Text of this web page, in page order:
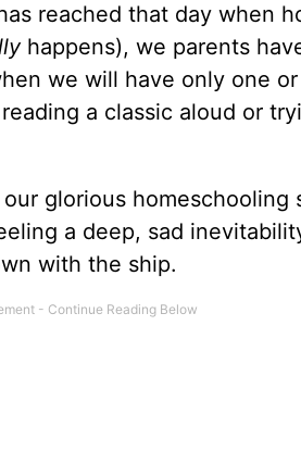
reached that day when
happens), we parents
we will have only one
a classic aloud or
glorious homeschooling
a deep, sad
with the ship.